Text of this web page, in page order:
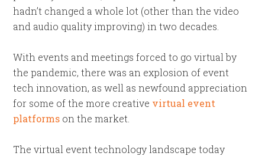
hadn’t changed a whole lot (other than the video
and audio quality improving) in two decades.
With events and meetings forced to go virtual by
the pandemic, there was an explosion of event
tech innovation, as well as newfound appreciation
for some of the more creative virtual event
platforms on the market.
The virtual event technology landscape today